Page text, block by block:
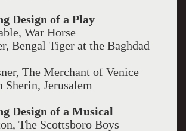
Design of a Play
War Horse
Bengal Tiger at the Baghdad
The Merchant of Venice
Jerusalem
Design of a Musical
The Scottsboro Boys